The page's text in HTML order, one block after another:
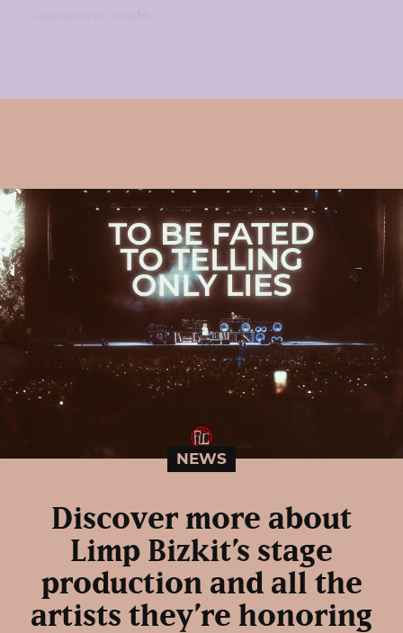
NEWS
Discover more about
Limp Bizkit’s stage
production and all the
artists they’re honoring